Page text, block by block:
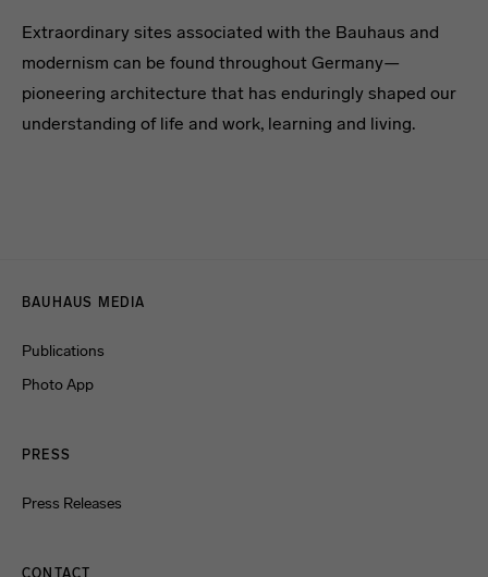
Extraordinary sites associated with the Bauhaus and
modernism can be found throughout Germany—
pioneering architecture that has enduringly shaped our
understanding of life and work, learning and living.
BAUHAUS MEDIA
Publications
Photo App
PRESS
Press Releases
CONTACT